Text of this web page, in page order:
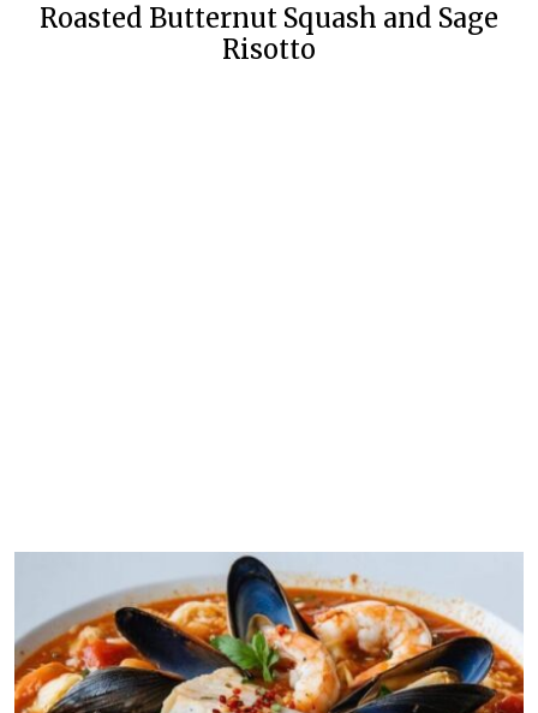
Roasted Butternut Squash and Sage
Risotto